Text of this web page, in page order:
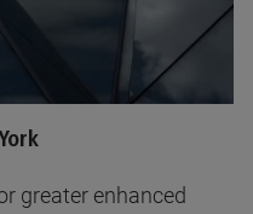
greater enhanced